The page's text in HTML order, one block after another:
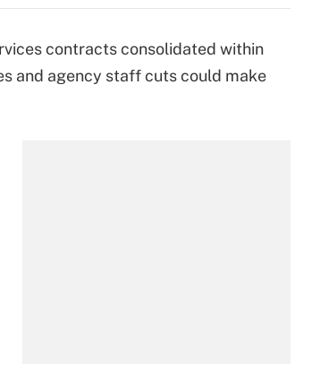
contracts consolidated within
and agency staff cuts could make